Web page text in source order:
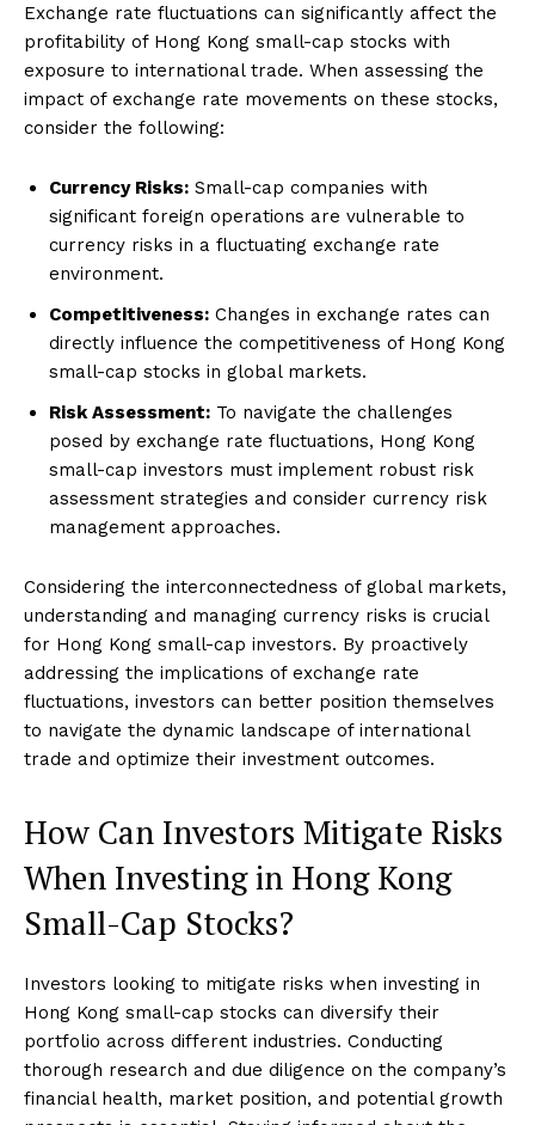
Exchange rate fluctuations can significantly affect the
profitability of Hong Kong small-cap stocks with
exposure to international trade. When assessing the
impact of exchange rate movements on these stocks,
consider the following:
Currency Risks: Small-cap companies with
significant foreign operations are vulnerable to
currency risks in a fluctuating exchange rate
environment.
Competitiveness: Changes in exchange rates can
directly influence the competitiveness of Hong Kong
small-cap stocks in global markets.
Risk Assessment: To navigate the challenges
posed by exchange rate fluctuations, Hong Kong
small-cap investors must implement robust risk
assessment strategies and consider currency risk
management approaches.
Considering the interconnectedness of global markets,
understanding and managing currency risks is crucial
for Hong Kong small-cap investors. By proactively
addressing the implications of exchange rate
fluctuations, investors can better position themselves
to navigate the dynamic landscape of international
trade and optimize their investment outcomes.
How Can Investors Mitigate Risks
When Investing in Hong Kong
Small-Cap Stocks?
Investors looking to mitigate risks when investing in
Hong Kong small-cap stocks can diversify their
portfolio across different industries. Conducting
thorough research and due diligence on the company’s
financial health, market position, and potential growth